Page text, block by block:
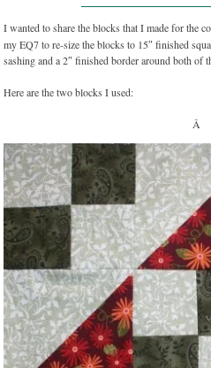
I wanted to share the blocks that I made for the
my EQ7 to re-size the blocks to 15″ finished
sashing and a 2″ finished border around both of
Here are the two blocks I used:
Â